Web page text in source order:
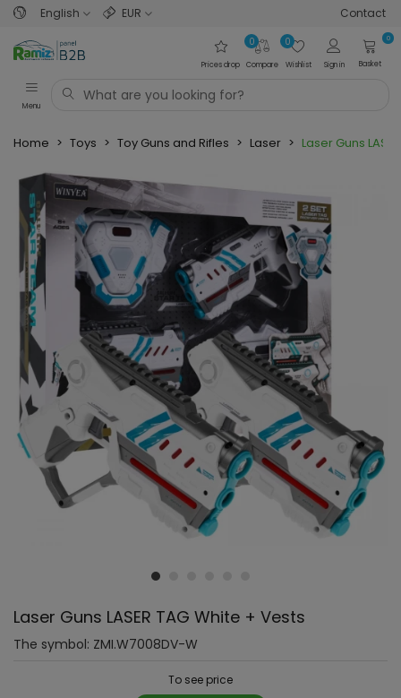
English EUR Contact
Prices drop Compare
0
Wishlist
0
Sign in
0
Basket
Menu
Home > Toys > Toy Guns and Rifles > Laser > Laser Guns
Laser Guns LASER TAG White + Vests
The symbol: ZMI.W7008DV-W
To see price